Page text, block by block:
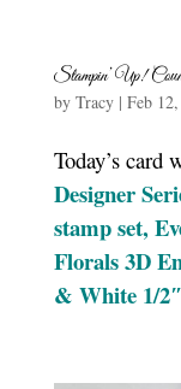
Stampin’ Up!
by Tracy| Feb
Today’s card
Designer
stamp set,
Florals 3D
& White 1/